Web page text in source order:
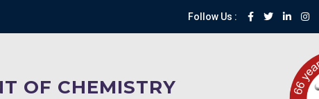
Follow Us :
OF CHEMISTRY